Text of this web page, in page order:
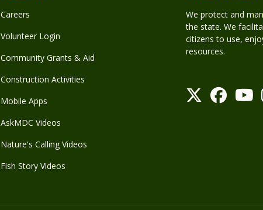
Careers
Volunteer Login
Community Grants & Aid
Construction Activities
Mobile Apps
AskMDC Videos
Nature's Calling Videos
Fish Story Videos
We protect and
the state. We
citizens to use,
resources.